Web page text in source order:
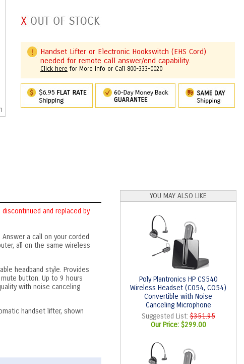
Handset Lifter or Electronic Hookswitch (EHS Cord)
needed for remote call answer/end capability.
Click here for More Info or Call 800-333-0020
and replaced by
a call on your corded
all on the same wireless
headband style. Provides
button. Up to 9 hours
with noise canceling
handset lifter, shown
YOU MAY ALSO LIKE
Poly Plantronics HP CS540
Wireless Headset (C054, CO54)
Convertible with Noise
Canceling Microphone
Suggested List:$351.95
Our Price: $299.00